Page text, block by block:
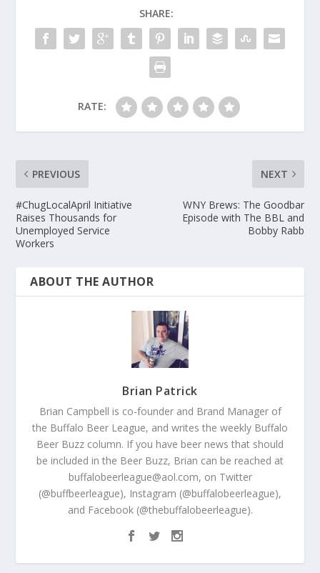
SHARE:
RATE:
PREVIOUS
#ChugLocalApril Initiative
Raises Thousands for
Unemployed Service
Workers
NEXT
WNY Brews: The Goodbar
Episode with The BBL and
Bobby Rabb
ABOUT THE AUTHOR
Brian Patrick
Brian Campbell is co-founder and Brand Manager of
the Buffalo Beer League, and writes the weekly Buffalo
Beer Buzz column. If you have beer news that should
be included in the Beer Buzz, Brian can be reached at
buffalobeerleague@aol.com, on Twitter
(@buffbeerleague), Instagram (@buffalobeerleague),
and Facebook (@thebuffalobeerleague).